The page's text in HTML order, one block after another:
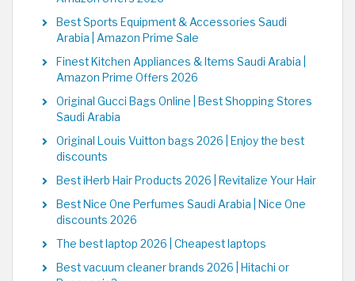
Best Sports Equipment & Accessories Saudi
Arabia | Amazon Prime Sale
Finest Kitchen Appliances & Items Saudi Arabia |
Amazon Prime Offers 2026
Original Gucci Bags Online | Best Shopping Stores
Saudi Arabia
Original Louis Vuitton bags 2026 | Enjoy the best
discounts
Best iHerb Hair Products 2026 | Revitalize Your Hair
Best Nice One Perfumes Saudi Arabia | Nice One
discounts 2026
The best laptop 2026 | Cheapest laptops
Best vacuum cleaner brands 2026 | Hitachi or